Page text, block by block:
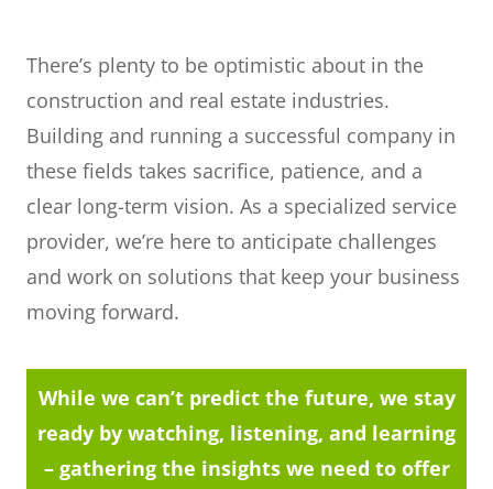
There’s plenty to be optimistic about in the
construction and real estate industries.
Building and running a successful company in
these fields takes sacrifice, patience, and a
clear long-term vision. As a specialized service
provider, we’re here to anticipate challenges
and work on solutions that keep your business
moving forward.
While we can’t predict the future, we stay
ready by watching, listening, and learning
– gathering the insights we need to offer